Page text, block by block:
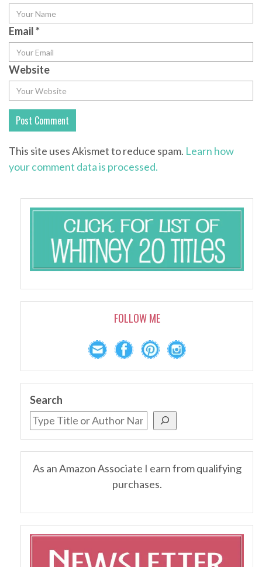
Email*
Website
This site uses Akismet to reduce spam. Learn how
your comment data is processed.
FOLLOW ME
Search
As an Amazon Associate I earn from qualifying
purchases.